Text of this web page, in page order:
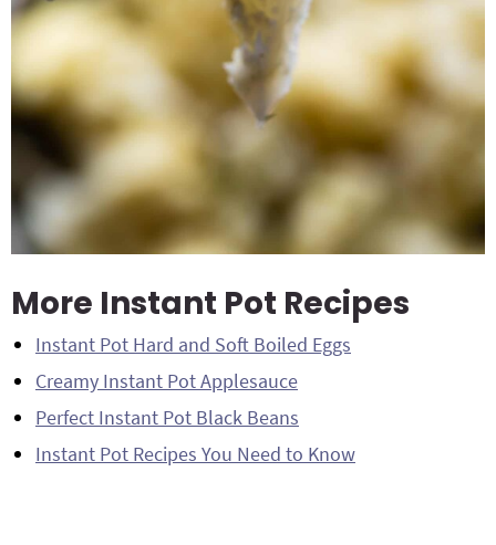
More Instant Pot Recipes
Instant Pot Hard and Soft Boiled Eggs
Creamy Instant Pot Applesauce
Perfect Instant Pot Black Beans
Instant Pot Recipes You Need to Know